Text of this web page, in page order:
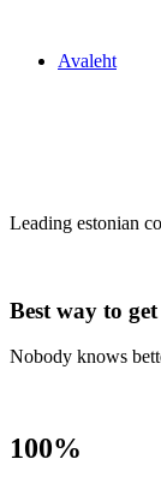
Avaleht
Leading estonian
Best way to
Nobody knows
100%